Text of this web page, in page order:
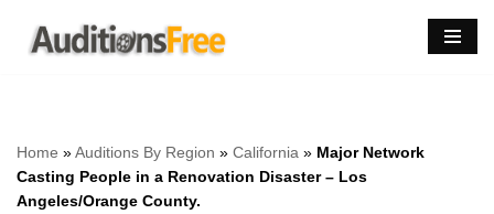
Skip
Home »Auditions By Region » California » Major Network
Casting People in a Renovation Disaster – Los
Angeles/Orange County.